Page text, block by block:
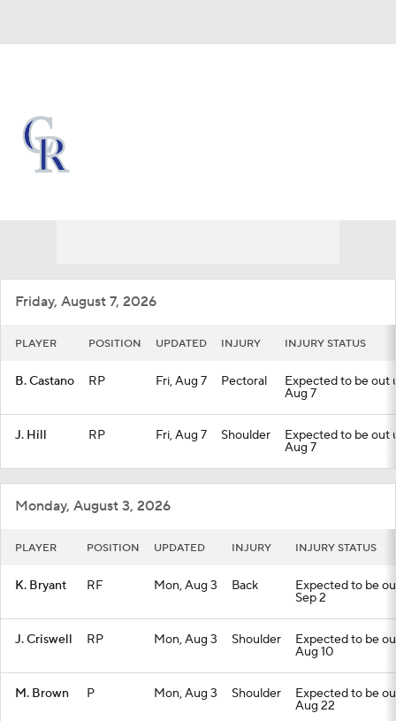
Friday, August 7, 2026
PLAYER POSITION UPDATED INJURY INJURY STATUS
B. Castano RP Fri, Aug 7 Pectoral Expected to be out
Aug 7
J. Hill RP Fri, Aug 7 Shoulder Expected to be out
Aug 7
Monday, August 3, 2026
PLAYER POSITION UPDATED INJURY INJURY STATUS
K. Bryant RF Mon, Aug 3 Back Expected to be
Sep 2
J. Criswell RP Mon, Aug 3 Shoulder Expected to be
Aug 10
M. Brown P Mon, Aug 3 Shoulder Expected to be
Aug 22